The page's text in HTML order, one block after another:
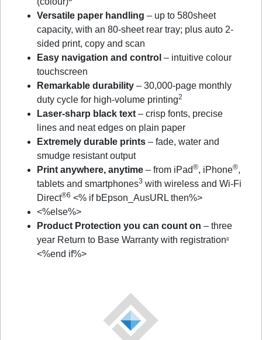
Versatile paper handling – up to 580sheet
capacity, with an 80-sheet rear tray; plus auto 2-
sided print, copy and scan
Easy navigation and control – intuitive colour
touchscreen
Remarkable durability – 30,000-page monthly
duty cycle for high-volume printing2
Laser-sharp black text – crisp fonts, precise
lines and neat edges on plain paper
Extremely durable prints – fade, water and
smudge resistant output
Print anywhere, anytime – from iPad®, iPhone®,
tablets and smartphones3 with wireless and Wi-Fi
Direct®6 <% if bEpson_AusURL then%>
<%else%>
Product Protection you can count on – three
year Return to Base Warranty with registration8
<%end if%>